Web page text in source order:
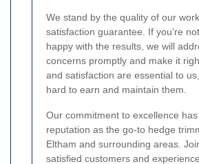
We stand by the quality of our
satisfaction guarantee. If you're
happy with the results, we will
concerns promptly and make it
and satisfaction are essential to
hard to earn and maintain them.
Our commitment to excellence
reputation as the go-to hedge
Eltham and surrounding areas.
satisfied customers and